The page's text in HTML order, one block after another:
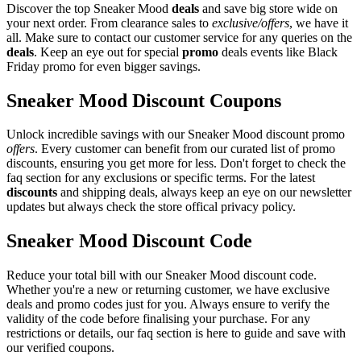
Discover the top Sneaker Mood deals and save big store wide on
your next order. From clearance sales to exclusive/offers, we have it
all. Make sure to contact our customer service for any queries on the
deals. Keep an eye out for special promo deals events like Black
Friday promo for even bigger savings.
Sneaker Mood Discount Coupons
Unlock incredible savings with our Sneaker Mood discount promo
offers. Every customer can benefit from our curated list of promo
discounts, ensuring you get more for less. Don't forget to check the
faq section for any exclusions or specific terms. For the latest
discounts and shipping deals, always keep an eye on our newsletter
updates but always check the store offical privacy policy.
Sneaker Mood Discount Code
Reduce your total bill with our Sneaker Mood discount code.
Whether you're a new or returning customer, we have exclusive
deals and promo codes just for you. Always ensure to verify the
validity of the code before finalising your purchase. For any
restrictions or details, our faq section is here to guide and save with
our verified coupons.